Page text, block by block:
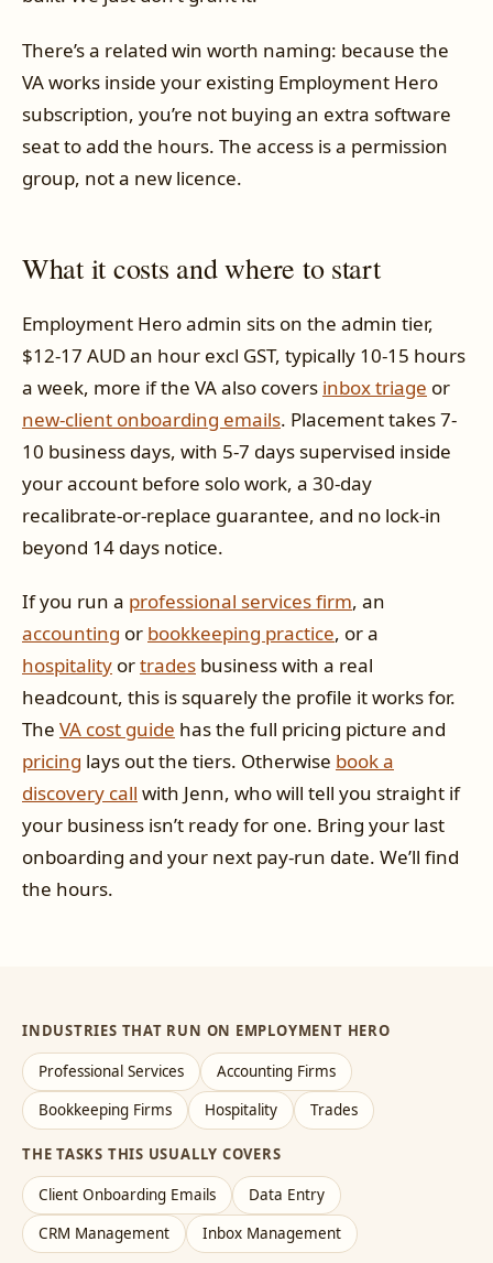
There’s a related win worth naming: because the
VA works inside your existing Employment Hero
subscription, you’re not buying an extra software
seat to add the hours. The access is a permission
group, not a new licence.
What it costs and where to start
Employment Hero admin sits on the admin tier,
$12-17 AUD an hour excl GST, typically 10-15 hours
a week, more if the VA also covers inbox triage or
new-client onboarding emails. Placement takes 7-
10 business days, with 5-7 days supervised inside
your account before solo work, a 30-day
recalibrate-or-replace guarantee, and no lock-in
beyond 14 days notice.
If you run a professional services firm, an
accounting or bookkeeping practice, or a
hospitality ortrades business with a real
headcount, this is squarely the profile it works for.
The VA cost guide has the full pricing picture and
pricing lays out the tiers. Otherwise book a
discovery call with Jenn, who will tell you straight if
your business isn’t ready for one. Bring your last
onboarding and your next pay-run date. We’ll find
the hours.
INDUSTRIES THAT RUN ON EMPLOYMENT HERO
Professional Services
Accounting Firms
Bookkeeping Firms
Hospitality Trades
THE TASKS THIS USUALLY COVERS
Client Onboarding Emails
Data Entry
CRM Management
Inbox Management